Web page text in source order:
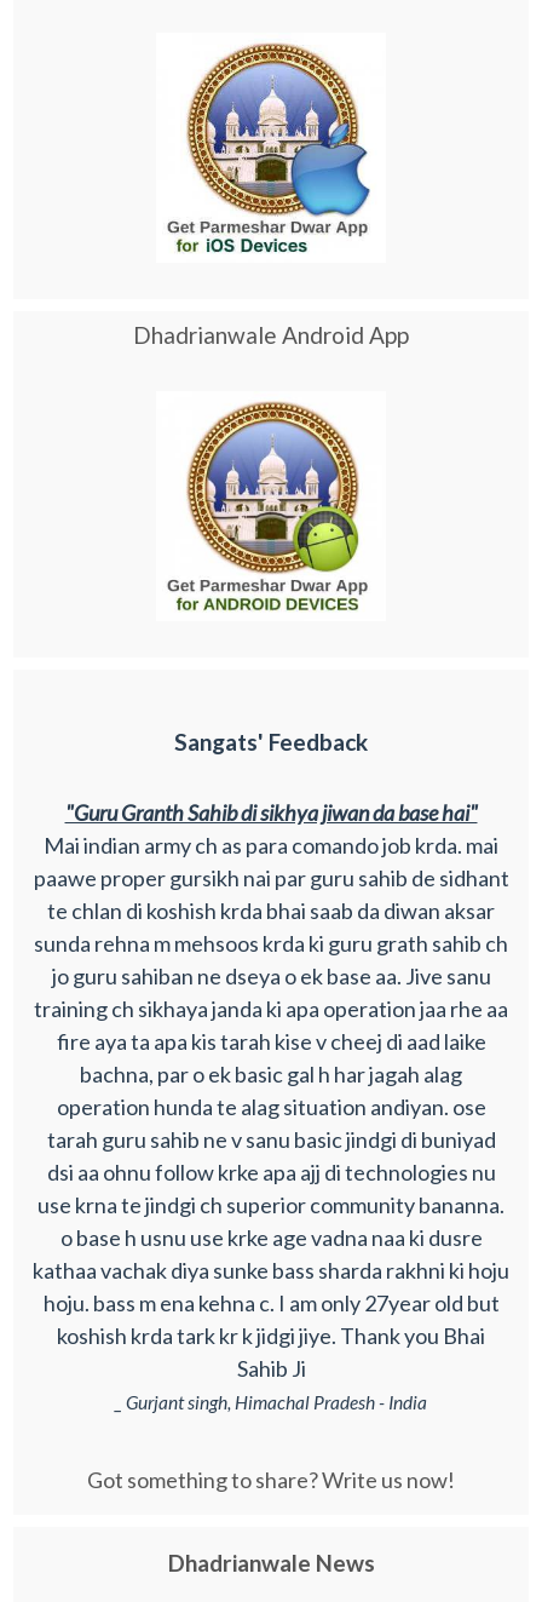
Dhadrianwale Android App
Sangats' Feedback
"Guru Granth Sahib di sikhya jiwan da base hai"
Mai indian army ch as para comando job krda. mai
paawe proper gursikh nai par guru sahib de sidhant
te chlan di koshish krda bhai saab da diwan aksar
sunda rehna m mehsoos krda ki guru grath sahib ch
jo guru sahiban ne dseya o ek base aa. Jive sanu
training ch sikhaya janda ki apa operation jaa rhe aa
fire aya ta apa kis tarah kise v cheej di aad laike
bachna, par o ek basic gal h har jagah alag
operation hunda te alag situation andiyan. ose
tarah guru sahib ne v sanu basic jindgi di buniyad
dsi aa ohnu follow krke apa ajj di technologies nu
use krna te jindgi ch superior community bananna.
o base h usnu use krke age vadna naa ki dusre
kathaa vachak diya sunke bass sharda rakhni ki hoju
hoju. bass m ena kehna c. I am only 27year old but
koshish krda tark kr k jidgi jiye. Thank you Bhai
Sahib Ji
_ Gurjant singh, Himachal Pradesh - India
Got something to share? Write us now!
Dhadrianwale News